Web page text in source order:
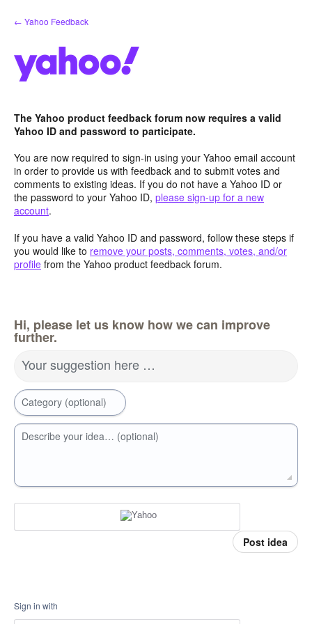
Skip
to
← Yahoo Feedback
The Yahoo product feedback forum now requires a valid
Yahoo ID and password to participate.
You are now required to sign-in using your Yahoo email account
in order to provide us with feedback and to submit votes and
comments to existing ideas. If you do not have a Yahoo ID or
the password to your Yahoo ID, please sign-up for a new
account.
If you have a valid Yahoo ID and password, follow these steps if
you would like to remove your posts, comments, votes, and/or
profile from the Yahoo product feedback forum.
Hi, please let us know how we can improve
further.
Your suggestion here …
Category (optional)
Describe your idea… (optional)
Post idea
Sign in with